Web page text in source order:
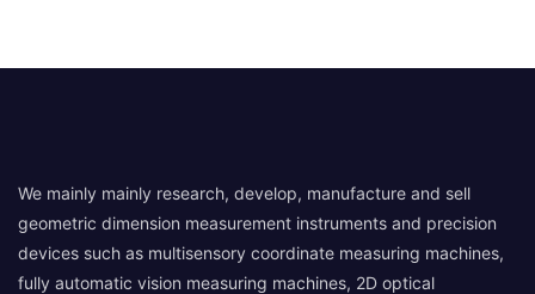
We mainly mainly research, develop, manufacture and sell
geometric dimension measurement instruments and precision
devices such as multisensory coordinate measuring machines,
fully automatic vision measuring machines, 2D optical